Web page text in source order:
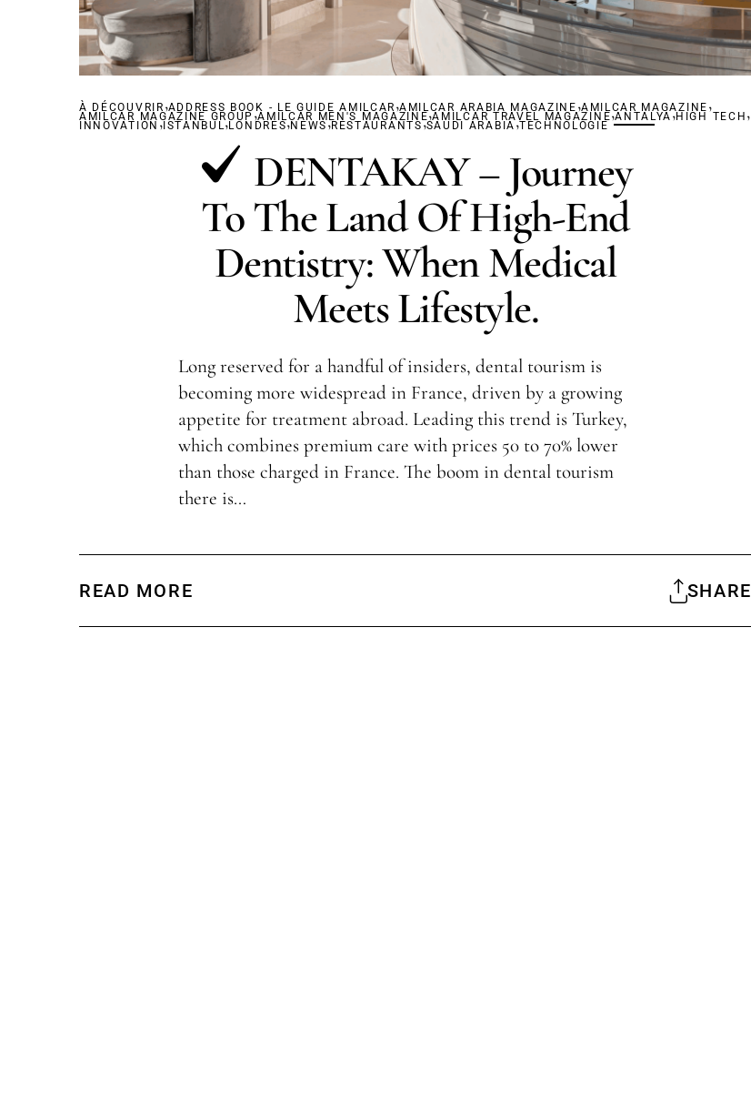
À DÉCOUVRIR ,ADDRESS BOOK - LE GUIDE AMILCAR ,AMILCAR ARABIA MAGAZINE ,AMILCAR MAGAZINE ,
AMILCAR MAGAZINE GROUP ,AMILCAR MEN'S MAGAZINE,AMILCAR TRAVEL MAGAZINE,ANTALYA,HIGH TECH ,
INNOVATION ,ISTANBUL ,LONDRES,NEWS ,RESTAURANTS,SAUDI ARABIA,TECHNOLOGIE
DENTAKAY – Journey
To The Land Of High-End
Dentistry: When Medical
Meets Lifestyle.
Long reserved for a handful of insiders, dental tourism is
becoming more widespread in France, driven by a growing
appetite for treatment abroad. Leading this trend is Turkey,
which combines premium care with prices 50 to 70% lower
than those charged in France. The boom in dental tourism
there is…
READ MORE SHARE